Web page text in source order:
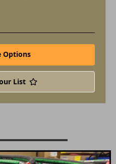
Options
List